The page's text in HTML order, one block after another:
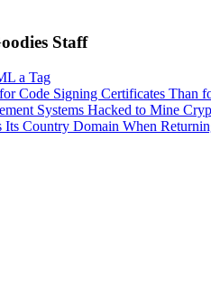
Staff
a Tag
Code Signing Certificates Than
Systems Hacked to Mine
Country Domain When